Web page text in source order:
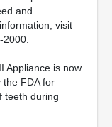
and
visit
Appliance is now
the FDA for
teeth during